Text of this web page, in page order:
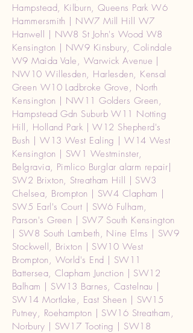
Hampstead, Kilburn, Queens Park W6
Hammersmith | NW7 Mill Hill W7
Hanwell | NW8 St John's Wood W8
Kensington | NW9 Kinsbury, Colindale
W9 Maida Vale, Warwick Avenue |
NW10 Willesden, Harlesden, Kensal
Green W10 Ladbroke Grove, North
Kensington | NW11 Golders Green,
Hampstead Gdn Suburb W11 Notting
Hill, Holland Park | W12 Shepherd's
Bush | W13 West Ealing | W14 West
Kensington | SW1 Westminster,
Belgravia, Pimlico Burglar alarm repair|
SW2 Brixton, Streatham Hill | SW3
Chelsea, Brompton | SW4 Clapham |
SW5 Earl's Court | SW6 Fulham,
Parson's Green | SW7 South Kensington
| SW8 South Lambeth, Nine Elms | SW9
Stockwell, Brixton | SW10 West
Brompton, World's End | SW11
Battersea, Clapham Junction | SW12
Balham | SW13 Barnes, Castelnau |
SW14 Mortlake, East Sheen | SW15
Putney, Roehampton | SW16 Streatham,
Norbury | SW17 Tooting | SW18